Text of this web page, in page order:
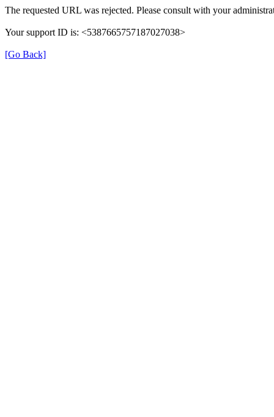
The requested URL was rejected. Please consult with your
Your support ID is: <5387665757187027038>
[Go Back]